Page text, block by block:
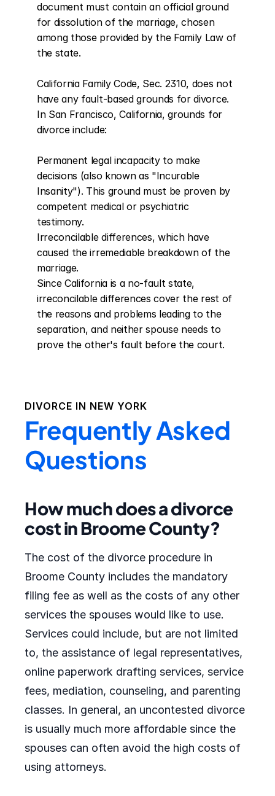
document must contain an official ground
for dissolution of the marriage, chosen
among those provided by the Family Law of
the state.
California Family Code, Sec. 2310, does not
have any fault-based grounds for divorce.
In San Francisco, California, grounds for
divorce include:
Permanent legal incapacity to make
decisions (also known as "Incurable
Insanity"). This ground must be proven by
competent medical or psychiatric
testimony.
Irreconcilable differences, which have
caused the irremediable breakdown of the
marriage.
Since California is a no-fault state,
irreconcilable differences cover the rest of
the reasons and problems leading to the
separation, and neither spouse needs to
prove the other's fault before the court.
DIVORCE IN NEW YORK
Frequently Asked
Questions
How much does a divorce
cost in Broome County?
The cost of the divorce procedure in
Broome County includes the mandatory
filing fee as well as the costs of any other
services the spouses would like to use.
Services could include, but are not limited
to, the assistance of legal representatives,
online paperwork drafting services, service
fees, mediation, counseling, and parenting
classes. In general, an uncontested divorce
is usually much more affordable since the
spouses can often avoid the high costs of
using attorneys.